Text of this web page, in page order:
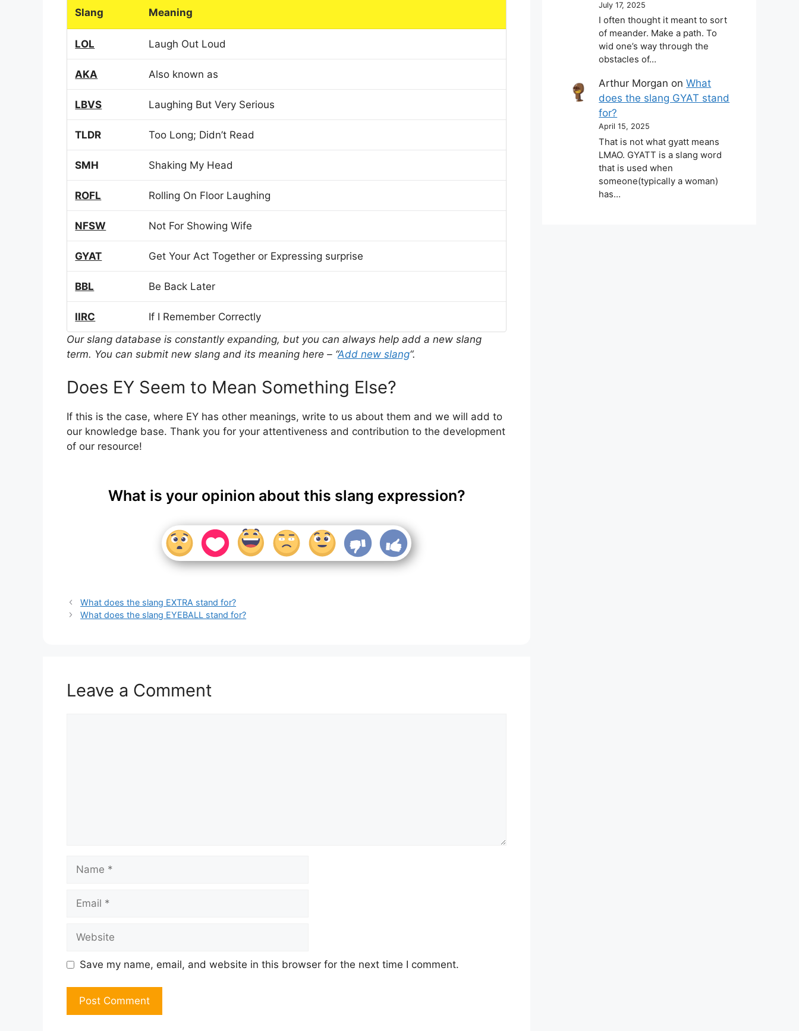
Slang Meaning
LOL Laugh Out Loud
AKA Also known as
LBVS Laughing But Very Serious
TLDR Too Long; Didn’t Read
SMH Shaking My Head
ROFL Rolling On Floor Laughing
NFSW Not For Showing Wife
GYAT Get Your Act Together or Expressing surprise
BBL Be Back Later
IIRC
If I Remember Correctly
Our slang database is constantly expanding, but you can always help add a new slang
term. You can submit new slang and its meaning here – “Add new slang“.
Does EY Seem to Mean Something Else?
If this is the case, where EY has other meanings, write to us about them and we will add to
our knowledge base. Thank you for your attentiveness and contribution to the development
of our resource!
What is your opinion about this slang expression?
What does the slang EXTRA stand for?
What does the slang EYEBALL stand for?
Leave a Comment
Save my name, email, and website in this browser for the next time I comment.
July 17, 2025
I often thought it meant to sort
of meander. Make a path. To
wid one’s way through the
obstacles of…
Arthur Morgan onWhat
does the slang GYAT stand
for?
April 15, 2025
That is not what gyatt means
LMAO. GYATT is a slang word
that is used when
someone(typically a woman)
has…